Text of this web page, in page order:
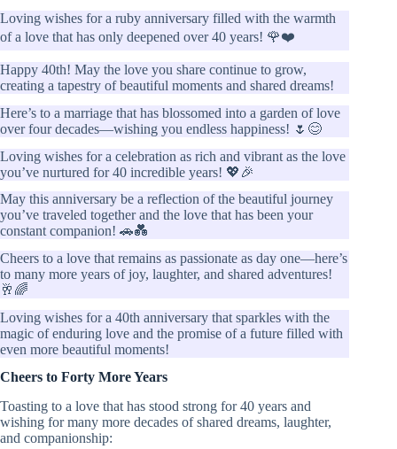
Loving wishes for a ruby anniversary filled with the warmth
of a love that has only deepened over 40 years! 🌹❤️
Happy 40th! May the love you share continue to grow,
creating a tapestry of beautiful moments and shared dreams!
Here’s to a marriage that has blossomed into a garden of love
over four decades—wishing you endless happiness! 🌷😊
Loving wishes for a celebration as rich and vibrant as the love
you’ve nurtured for 40 incredible years! 💖🎉
May this anniversary be a reflection of the beautiful journey
you’ve traveled together and the love that has been your
constant companion! 🚗💑
Cheers to a love that remains as passionate as day one—here’s
to many more years of joy, laughter, and shared adventures!
🥂🌈
Loving wishes for a 40th anniversary that sparkles with the
magic of enduring love and the promise of a future filled with
even more beautiful moments!
Cheers to Forty More Years
Toasting to a love that has stood strong for 40 years and
wishing for many more decades of shared dreams, laughter,
and companionship: